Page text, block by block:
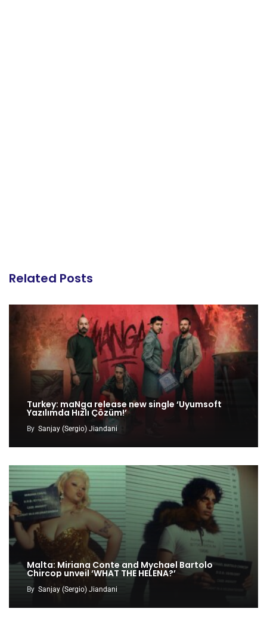
Related Posts
Turkey: maNga release new single ‘Uyumsoft
Yazılımda Hızlı Çözüm!’
By Sanjay (Sergio) Jiandani
Malta: Miriana Conte and Mychael Bartolo
Chircop unveil ‘WHAT THE HELENA?’
By Sanjay (Sergio) Jiandani